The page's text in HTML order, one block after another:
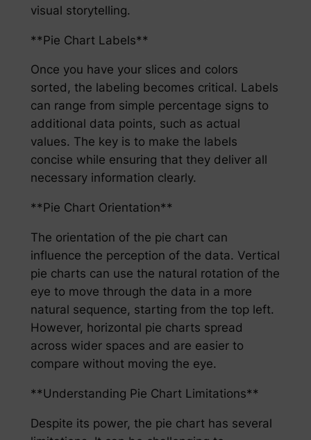
visual storytelling.
**Pie Chart Labels**
Once you have your slices and colors
sorted, the labeling becomes critical. Labels
can range from simple percentage signs to
additional data points, such as actual
values. The key is to make the labels
concise while ensuring that they deliver all
necessary information clearly.
**Pie Chart Orientation**
The orientation of the pie chart can
influence the perception of the data. Vertical
pie charts can use the natural rotation of the
eye to move through the data in a more
natural sequence, starting from the top left.
However, horizontal pie charts spread
across wider spaces and are easier to
compare without moving the eye.
**Understanding Pie Chart Limitations**
Despite its power, the pie chart has several